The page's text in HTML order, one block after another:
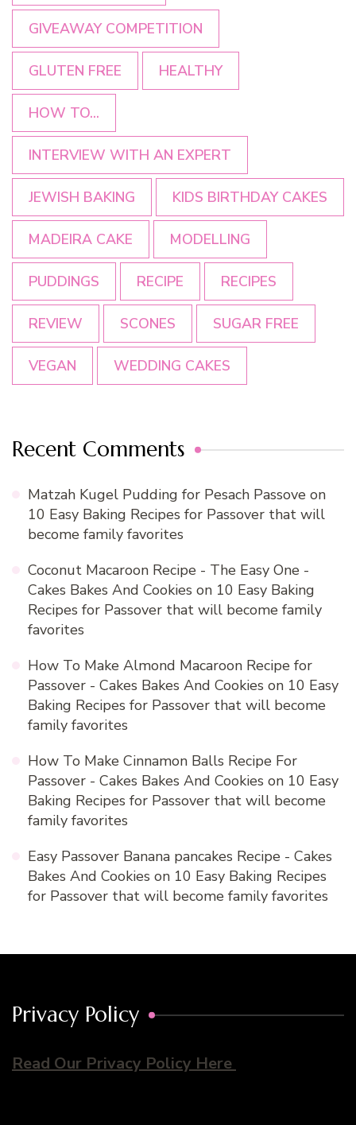
GIVEAWAY COMPETITION
GLUTEN FREE HEALTHY
HOW TO...
INTERVIEW WITH AN EXPERT
JEWISH BAKING KIDS BIRTHDAY CAKES
MADEIRA CAKE MODELLING
PUDDINGS RECIPE RECIPES
REVIEW SCONES SUGAR FREE
VEGAN WEDDING CAKES
Recent Comments
Matzah Kugel Pudding for Pesach Passove on
10 Easy Baking Recipes for Passover that will
become family favorites
Coconut Macaroon Recipe - The Easy One -
Cakes Bakes And Cookies on 10 Easy Baking
Recipes for Passover that will become family
favorites
How To Make Almond Macaroon Recipe for
Passover - Cakes Bakes And Cookies on 10 Easy
Baking Recipes for Passover that will become
family favorites
How To Make Cinnamon Balls Recipe For
Passover - Cakes Bakes And Cookies on 10 Easy
Baking Recipes for Passover that will become
family favorites
Easy Passover Banana pancakes Recipe - Cakes
Bakes And Cookies on 10 Easy Baking Recipes
for Passover that will become family favorites
Privacy Policy
Read Our Privacy Policy Here